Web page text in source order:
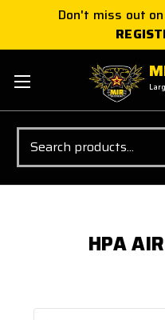
Don't miss out
Search
HPA